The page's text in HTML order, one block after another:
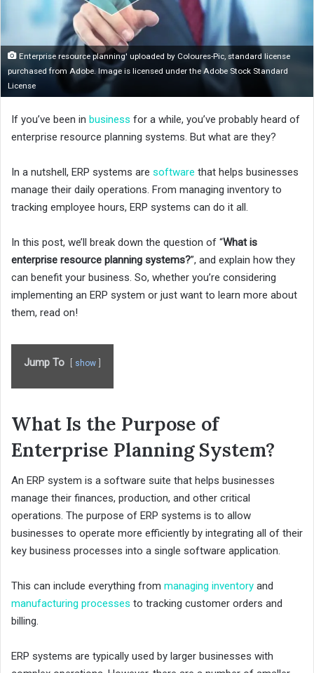
X
Enterprise resource planning' uploaded by Coloures-Pic, standard license
purchased from Adobe. Image is licensed under the Adobe Stock Standard
License
If you’ve been in business for a while, you’ve probably heard of
enterprise resource planning systems. But what are they?
In a nutshell, ERP systems are software that helps businesses
manage their daily operations. From managing inventory to
tracking employee hours, ERP systems can do it all.
In this post, we’ll break down the question of “What is
enterprise resource planning systems?”, and explain how they
can benefit your business. So, whether you’re considering
implementing an ERP system or just want to learn more about
them, read on!
Jump To show
What Is the Purpose of
Enterprise Planning System?
An ERP system is a software suite that helps businesses
manage their finances, production, and other critical
operations. The purpose of ERP systems is to allow
businesses to operate more efficiently by integrating all of their
key business processes into a single software application.
This can include everything from managing inventory and
manufacturing processes to tracking customer orders and
billing.
ERP systems are typically used by larger businesses with